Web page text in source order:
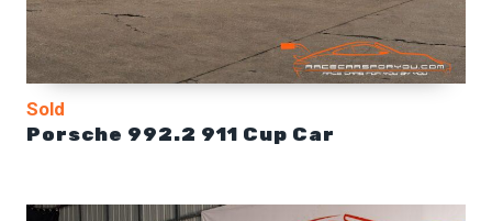
Sold
Porsche 992.2 911 Cup Car